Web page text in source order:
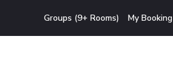
Groups (9+ Rooms) My Booking